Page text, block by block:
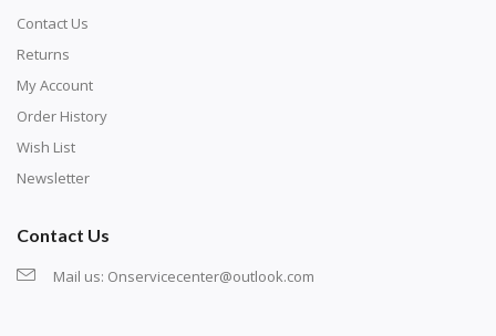
Contact Us
Returns
My Account
Order History
Wish List
Newsletter
Contact Us
Mail us: Onservicecenter@outlook.com